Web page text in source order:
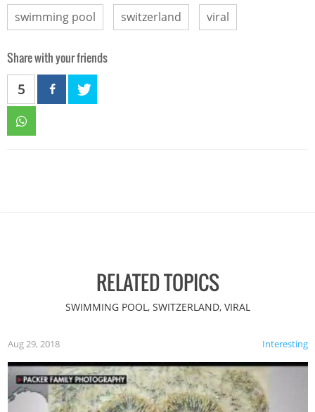
swimming pool switzerland viral
Share with your friends
5
RELATED TOPICS
SWIMMING POOL, SWITZERLAND, VIRAL
Interesting
Aug 29, 2018